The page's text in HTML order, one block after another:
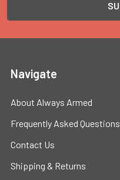
Navigate
About Always Armed
Frequently Asked Questions
Contact Us
Shipping & Returns